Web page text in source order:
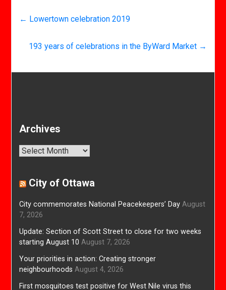
← Lowertown celebration 2019
193 years of celebrations in the ByWard Market →
Archives
Archives
City of Ottawa
City commemorates National Peacekeepers’ Day August
7, 2026
Update: Section of Scott Street to close for two weeks
starting August 10 August 7, 2026
Your priorities in action: Creating stronger
neighbourhoods August 4, 2026
First mosquitoes test positive for West Nile virus this